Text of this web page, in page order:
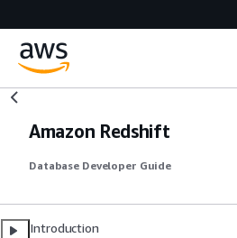
Amazon Redshift
Database Developer Guide
Introduction